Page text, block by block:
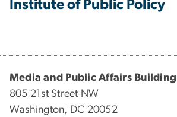
Institute of Public Policy
Media and Public Affairs Building
805 21st Street NW
Washington, DC 20052